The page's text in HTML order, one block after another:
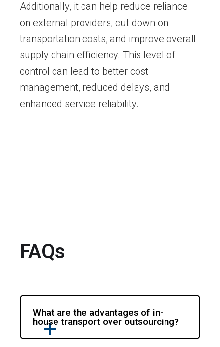
Additionally, it can help reduce reliance
on external providers, cut down on
transportation costs, and improve overall
supply chain efficiency. This level of
control can lead to better cost
management, reduced delays, and
enhanced service reliability.
FAQs
What are the advantages of in-
house transport over outsourcing?